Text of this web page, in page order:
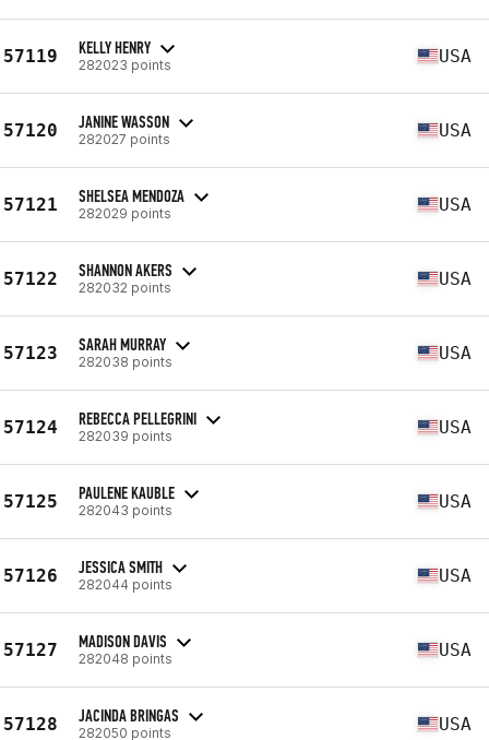
57119 KELLY HENRY
282023 points USA
57120 JANINE WASSON
282027 points USA
57121 SHELSEA MENDOZA
282029 points USA
57122 SHANNON AKERS
282032 points USA
57123 SARAH MURRAY
282038 points USA
57124 REBECCA PELLEGRINI
282039 points USA
57125 PAULENE KAUBLE
282043 points USA
57126 JESSICA SMITH
282044 points USA
57127 MADISON DAVIS
282048 points USA
57128 JACINDA BRINGAS
282050 points USA